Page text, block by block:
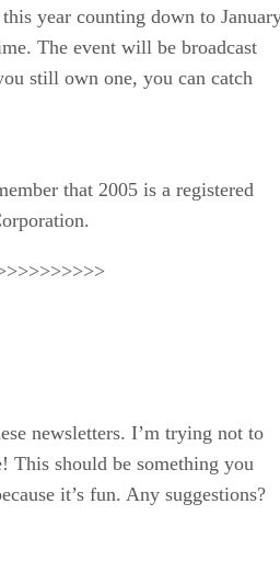
year counting down to
The event will be broadcast
still own one, you can catch
that 2005 is a registered
newsletters. I’m trying not to
This should be something you
it’s fun. Any suggestions?